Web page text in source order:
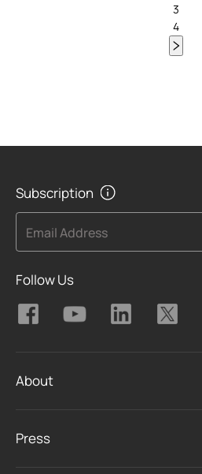
3
4
Subscription
Email Address
Follow Us
About
Press